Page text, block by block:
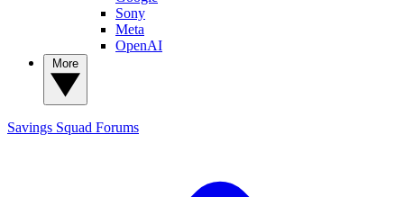
Sony
Meta
OpenAI
Savings Squad Forums